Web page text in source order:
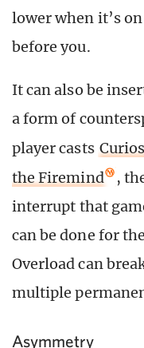
lower when it’s
before you.
It can also be
a form of
player casts
the Firemind
,
interrupt that
can be done for
Overload can
multiple
Asymmetry